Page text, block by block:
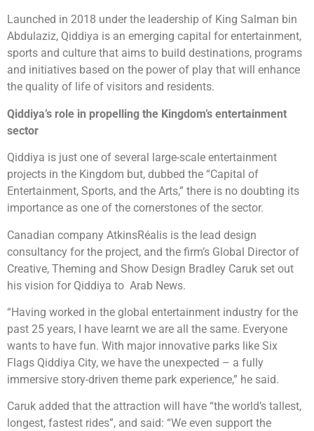
Launched in 2018 under the leadership of King Salman bin
Abdulaziz, Qiddiya is an emerging capital for entertainment,
sports and culture that aims to build destinations, programs
and initiatives based on the power of play that will enhance
the quality of life of visitors and residents.
Qiddiya’s role in propelling the Kingdom’s entertainment
sector
Qiddiya is just one of several large-scale entertainment
projects in the Kingdom but, dubbed the “Capital of
Entertainment, Sports, and the Arts,” there is no doubting its
importance as one of the cornerstones of the sector.
Canadian company AtkinsRéalis is the lead design
consultancy for the project, and the firm’s Global Director of
Creative, Theming and Show Design Bradley Caruk set out
his vision for Qiddiya to Arab News.
“Having worked in the global entertainment industry for the
past 25 years, I have learnt we are all the same. Everyone
wants to have fun. With major innovative parks like Six
Flags Qiddiya City, we have the unexpected – a fully
immersive story-driven theme park experience,” he said.
Caruk added that the attraction will have “the world’s tallest,
longest, fastest rides”, and said: “We even support the